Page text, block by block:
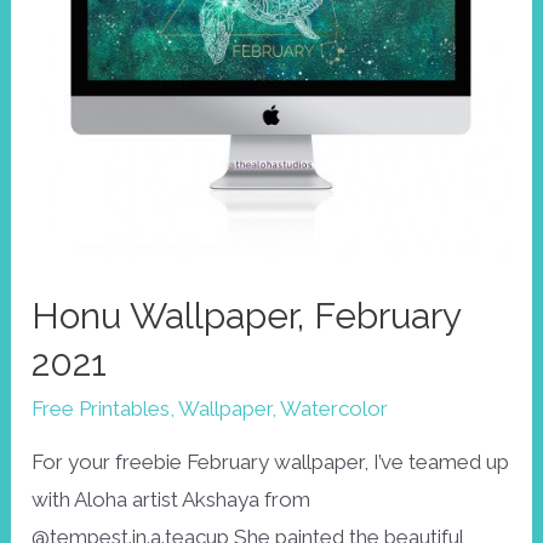
Honu Wallpaper, February
2021
Free Printables,Wallpaper,Watercolor
For your freebie February wallpaper, I’ve teamed up
with Aloha artist Akshaya from
@tempest.in.a.teacup She painted the beautiful